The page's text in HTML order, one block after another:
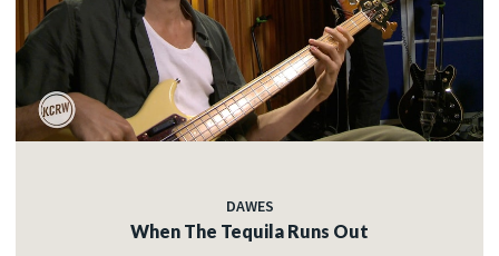
DAWES
When The Tequila Runs Out